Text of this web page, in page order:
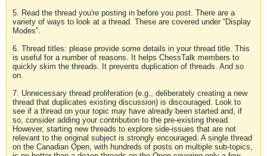
5. Read the thread you're posting in before you post. There are a
variety of ways to look at a thread. These are covered under “Display
Modes”.
6. Thread titles: please provide some details in your thread title. This
is useful for a number of reasons. It helps ChessTalk members to
quickly skim the threads. It prevents duplication of threads. And so
on.
7. Unnecessary thread proliferation (e.g., deliberately creating a new
thread that duplicates existing discussion) is discouraged. Look to
see if a thread on your topic may have already been started and, if
so, consider adding your contribution to the pre-existing thread.
However, starting new threads to explore side-issues that are not
relevant to the original subject is strongly encouraged. A single thread
on the Canadian Open, with hundreds of posts on multiple sub-topics,